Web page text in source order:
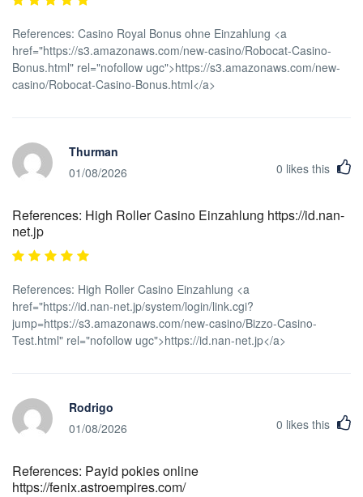
References: Casino Royal Bonus ohne Einzahlung <a
href="https://s3.amazonaws.com/new-casino/Robocat-Casino-
Bonus.html" rel="nofollow ugc">https://s3.amazonaws.com/new-
casino/Robocat-Casino-Bonus.html</a>
Thurman
01/08/2026
0 likes this
References: High Roller Casino Einzahlung https://id.nan-
net.jp
References: High Roller Casino Einzahlung <a
href="https://id.nan-net.jp/system/login/link.cgi?
jump=https://s3.amazonaws.com/new-casino/Bizzo-Casino-
Test.html" rel="nofollow ugc">https://id.nan-net.jp</a>
Rodrigo
01/08/2026
0 likes this
References: Payid pokies online
https://fenix.astroempires.com/